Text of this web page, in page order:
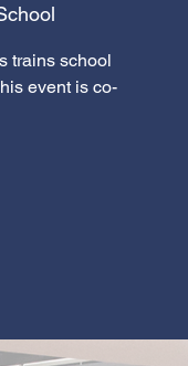
trains school
event is co-